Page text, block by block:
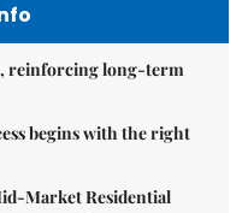
reinforcing long-term
begins with the right
Market Residential